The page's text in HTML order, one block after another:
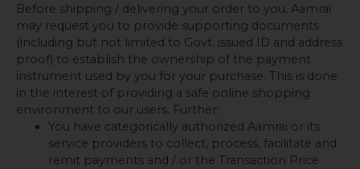
Before shipping / delivering your order to you, Aamrai
may request you to provide supporting documents
(including but not limited to Govt. issued ID and address
proof) to establish the ownership of the payment
instrument used by you for your purchase. This is done
in the interest of providing a safe online shopping
environment to our users. Further:
You have categorically authorized Aamrai or its
service providers to collect, process, facilitate and
remit payments and / or the Transaction Price